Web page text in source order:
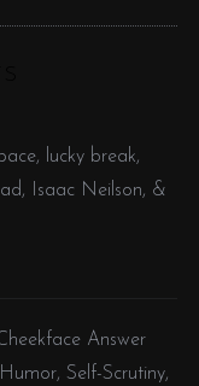
C
lucky break,
Isaac Neilson, &
Answer
Self-Scrutiny,